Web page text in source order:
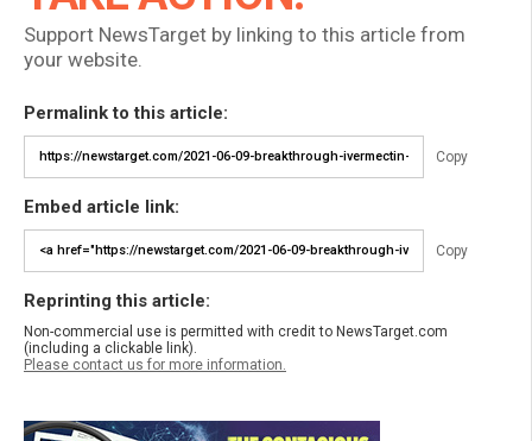
Support NewsTarget by linking to this article from
your website.
Permalink to this article:
Copy
Embed article link:
Copy
Reprinting this article:
Non-commercial use is permitted with credit to NewsTarget.com
(including a clickable link).
Please contact us for more information.